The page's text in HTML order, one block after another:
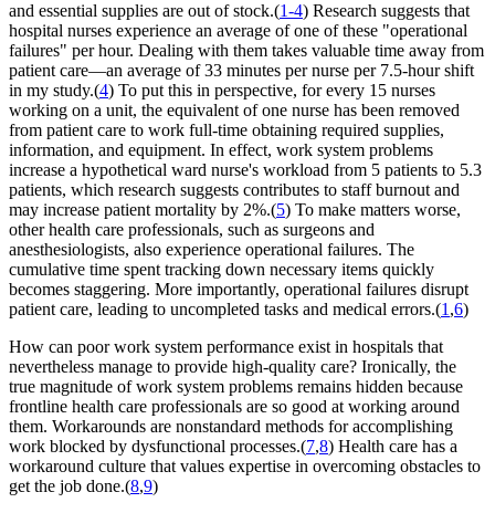
and essential supplies are out of stock.(1-4) Research suggests that
hospital nurses experience an average of one of these "operational
failures" per hour. Dealing with them takes valuable time away from
patient care—an average of 33 minutes per nurse per 7.5-hour shift
in my study.(4) To put this in perspective, for every 15 nurses
working on a unit, the equivalent of one nurse has been removed
from patient care to work full-time obtaining required supplies,
information, and equipment. In effect, work system problems
increase a hypothetical ward nurse's workload from 5 patients to 5.3
patients, which research suggests contributes to staff burnout and
may increase patient mortality by 2%.(5) To make matters worse,
other health care professionals, such as surgeons and
anesthesiologists, also experience operational failures. The
cumulative time spent tracking down necessary items quickly
becomes staggering. More importantly, operational failures disrupt
patient care, leading to uncompleted tasks and medical errors.(1 ,6)
How can poor work system performance exist in hospitals that
nevertheless manage to provide high-quality care? Ironically, the
true magnitude of work system problems remains hidden because
frontline health care professionals are so good at working around
them. Workarounds are nonstandard methods for accomplishing
work blocked by dysfunctional processes.(7,8) Health care has a
workaround culture that values expertise in overcoming obstacles to
get the job done.(8,9)